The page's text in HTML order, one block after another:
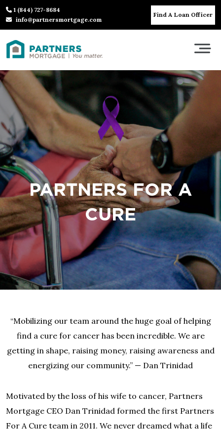
1 (844) 727-8684
info@partnersmortgage.com
Find A Loan Officer
PARTNERS FOR A
CURE
“Mobilizing our team around the huge goal of helping
find a cure for cancer has been incredible. We are
getting in shape, raising money, raising awareness and
energizing our community.” — Dan Trinidad
Motivated by the loss of his wife to cancer, Partners
Mortgage CEO Dan Trinidad formed the first Partners
For A Cure team in 2011. We never dreamed what a life